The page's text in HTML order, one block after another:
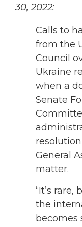
30, 2022:
Calls to
from the
Council
Ukraine
when a
Senate
General
matter.
“It’s
the
becomes